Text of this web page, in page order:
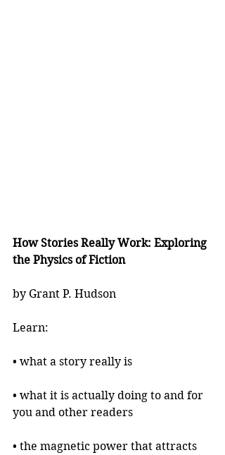
How Stories Really Work: Exploring
the Physics of Fiction
by Grant P. Hudson
Learn:
• what a story really is
• what it is actually doing to and for
you and other readers
• the magnetic power that attracts